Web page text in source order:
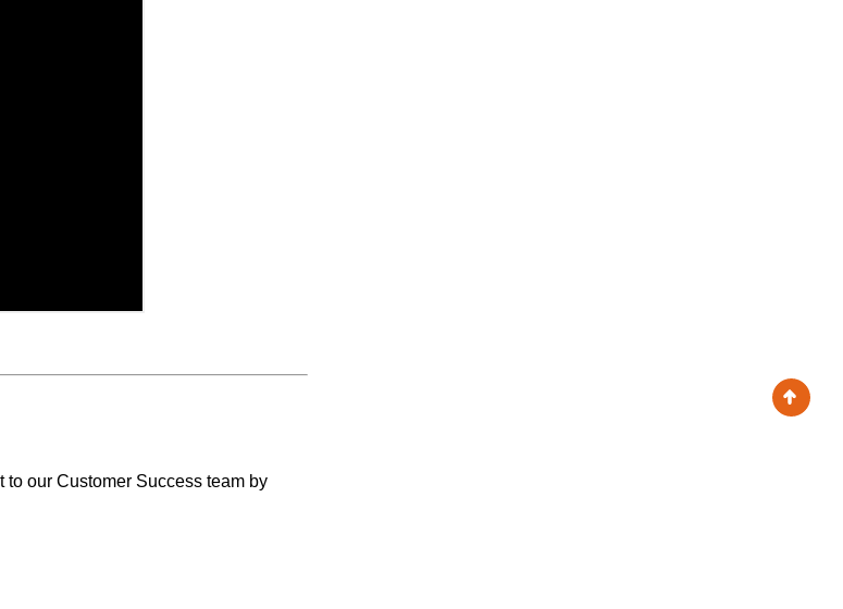
to our Customer Success team by